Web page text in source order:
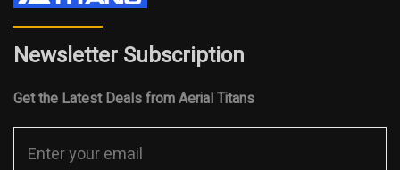
Newsletter Subscription
Get the Latest Deals from Aerial Titans